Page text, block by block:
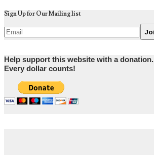
Sign Up for Our Mailing list
Help support this website with a donation.
Every dollar counts!